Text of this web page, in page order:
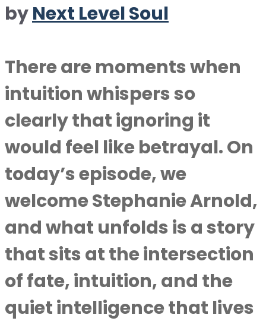
byNext Level Soul
There are moments when
intuition whispers so
clearly that ignoring it
would feel like betrayal. On
today’s episode, we
welcome Stephanie Arnold,
and what unfolds is a story
that sits at the intersection
of fate, intuition, and the
quiet intelligence that lives